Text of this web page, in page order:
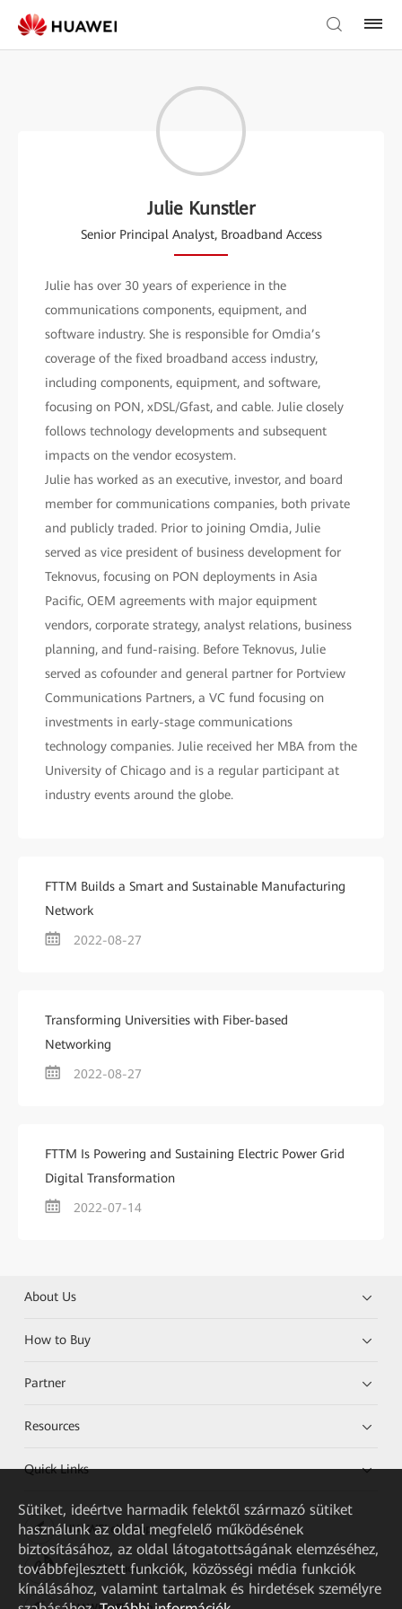
Julie Kunstler
Senior Principal Analyst, Broadband Access
Julie has over 30 years of experience in the
communications components, equipment, and
software industry. She is responsible for Omdia’s
coverage of the fixed broadband access industry,
including components, equipment, and software,
focusing on PON, xDSL/Gfast, and cable. Julie closely
follows technology developments and subsequent
impacts on the vendor ecosystem.
Julie has worked as an executive, investor, and board
member for communications companies, both private
and publicly traded. Prior to joining Omdia, Julie
served as vice president of business development for
Teknovus, focusing on PON deployments in Asia
Pacific, OEM agreements with major equipment
vendors, corporate strategy, analyst relations, business
planning, and fund-raising. Before Teknovus, Julie
served as cofounder and general partner for Portview
Communications Partners, a VC fund focusing on
investments in early-stage communications
technology companies. Julie received her MBA from the
University of Chicago and is a regular participant at
industry events around the globe.
FTTM Builds a Smart and Sustainable Manufacturing
Network
2022-08-27
Transforming Universities with Fiber-based
Networking
2022-08-27
FTTM Is Powering and Sustaining Electric Power Grid
Digital Transformation
2022-07-14
About Us
How to Buy
Partner
Resources
Quick Links
HUAWEI eKit App
Huawei HiKnow App
Sütiket, ideértve harmadik felektől származó sütiket
használunk az oldal megfelelő működésének
biztosításához, az oldal látogatottságának elemzéséhez,
továbbfejlesztett funkciók, közösségi média funkciók
kínálásához, valamint tartalmak és hirdetések személyre